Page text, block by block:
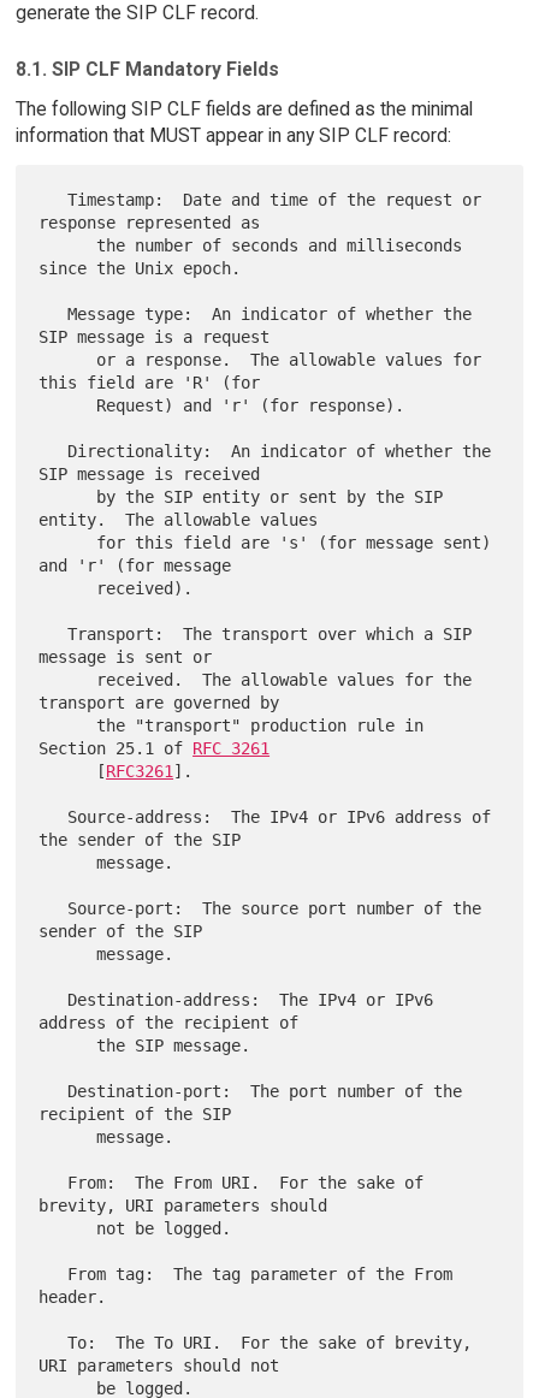
generate the SIP CLF record.
8.1. SIP CLF Mandatory Fields
The following SIP CLF fields are defined as the minimal
information that MUST appear in any SIP CLF record:
   Timestamp:  Date and time of the request or
response represented as
since the Unix epoch.
   Message type:  An indicator of whether the
SIP message is a request
this field are 'R' (for
SIP message is received
entity.  The allowable values
and 'r' (for message
   Transport:  The transport over which a SIP
message is sent or
transport are governed by
Section 25.1 of RFC 3261
      [
RFC3261 ].
the sender of the SIP
      message.
sender of the SIP
      message.
address of the recipient of
recipient of the SIP
      message.
brevity, URI parameters should
header.
   To:  The To URI.  For the sake of brevity,
URI parameters should not